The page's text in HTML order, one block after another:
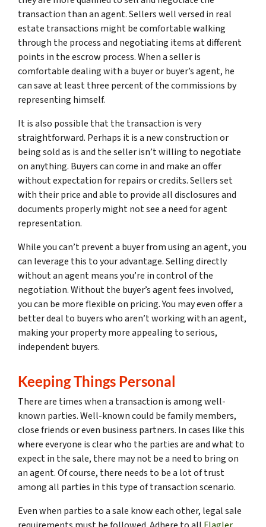
transaction than an agent. Sellers well versed in real
estate transactions might be comfortable walking
through the process and negotiating items at different
points in the escrow process. When a seller is
comfortable dealing with a buyer or buyer’s agent, he
can save at least three percent of the commissions by
representing himself.
It is also possible that the transaction is very
straightforward. Perhaps it is a new construction or
being sold as is and the seller isn’t willing to negotiate
on anything. Buyers can come in and make an offer
without expectation for repairs or credits. Sellers set
with their price and able to provide all disclosures and
documents properly might not see a need for agent
representation.
While you can’t prevent a buyer from using an agent, you
can leverage this to your advantage. Selling directly
without an agent means you’re in control of the
negotiation. Without the buyer’s agent fees involved,
you can be more flexible on pricing. You may even offer a
better deal to buyers who aren’t working with an agent,
making your property more appealing to serious,
independent buyers.
Keeping Things Personal
There are times when a transaction is among well-
known parties. Well-known could be family members,
close friends or even business partners. In cases like this
where everyone is clear who the parties are and what to
expect in the sale, there may not be a need to bring on
an agent. Of course, there needs to be a lot of trust
among all parties in this type of transaction scenario.
Even when parties to a sale know each other, legal sale